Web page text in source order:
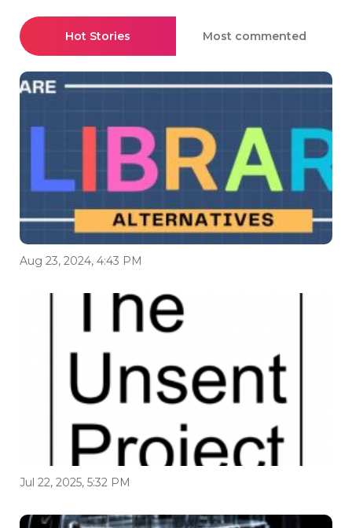
Hot Stories Most commented
Aug 23, 2024, 4:43 PM
Jul 22, 2025, 5:32 PM